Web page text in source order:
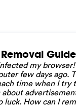
Guide
my
few days ago.
time when I try
How can I